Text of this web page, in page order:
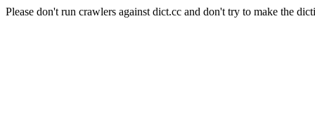
Please don't run crawlers against dict.cc and don't try to make the